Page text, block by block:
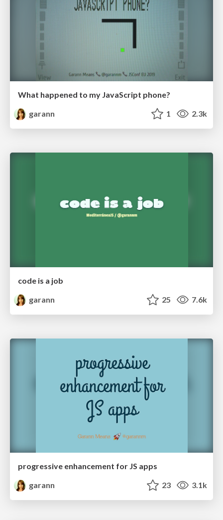
What happened to my JavaScript phone?
garann
1 2.3k
code is a job
garann
25 7.6k
progressive enhancement for JS apps
garann
23 3.1k